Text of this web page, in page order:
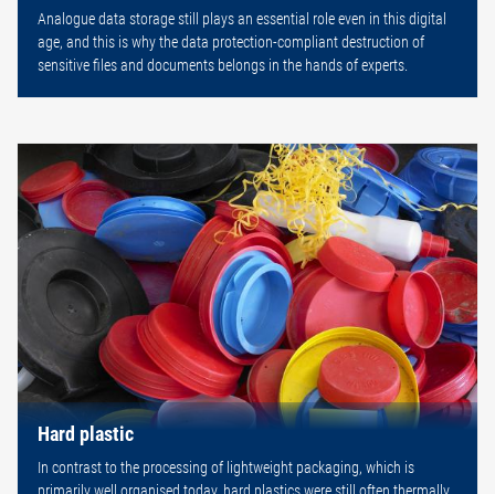
Analogue data storage still plays an essential role even in this digital
age, and this is why the data protection-compliant destruction of
sensitive files and documents belongs in the hands of experts.
Hard plastic
In contrast to the processing of lightweight packaging, which is